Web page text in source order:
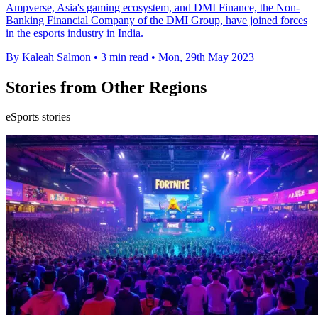
Ampverse, Asia's gaming ecosystem, and DMI Finance, the Non-
Banking Financial Company of the DMI Group, have joined forces
in the esports industry in India.
By Kaleah Salmon • 3 min read • Mon, 29th May 2023
Stories from Other Regions
eSports stories